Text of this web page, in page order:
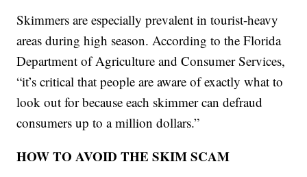
Skimmers are especially prevalent in tourist-heavy
areas during high season. According to the Florida
Department of Agriculture and Consumer Services,
“it’s critical that people are aware of exactly what to
look out for because each skimmer can defraud
consumers up to a million dollars.”
HOW TO AVOID THE SKIM SCAM